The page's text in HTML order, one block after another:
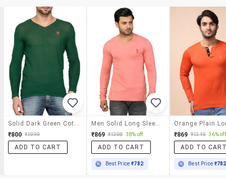
₹800 ₹1999
ADD TO CART
₹869 ₹1398 38% off
ADD TO CART
Best Price₹782
₹869 ₹1349 36% off
ADD TO
Best Price ₹782